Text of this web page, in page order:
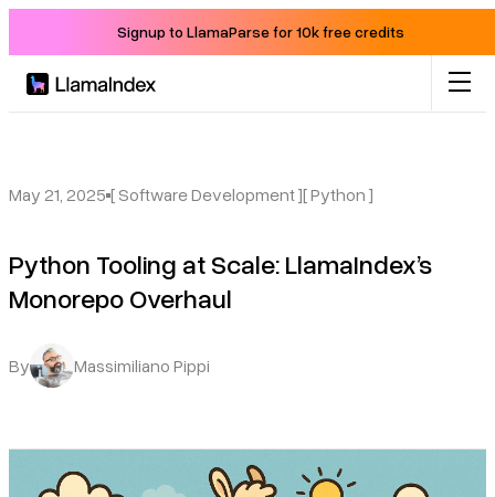
Signup to LlamaParse for 10k free credits
Solutions
Docs
May 21, 2025 [ Software Development ][ Python ]
Python Tooling at Scale: LlamaIndex’s
Monorepo Overhaul
By Massimiliano Pippi